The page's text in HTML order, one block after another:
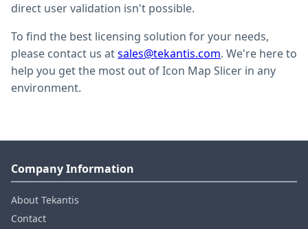
direct user validation isn't possible.
To find the best licensing solution for your needs,
please contact us atsales@tekantis.com. We're here to
help you get the most out of Icon Map Slicer in any
environment.
Company Information
About Tekantis
Contact